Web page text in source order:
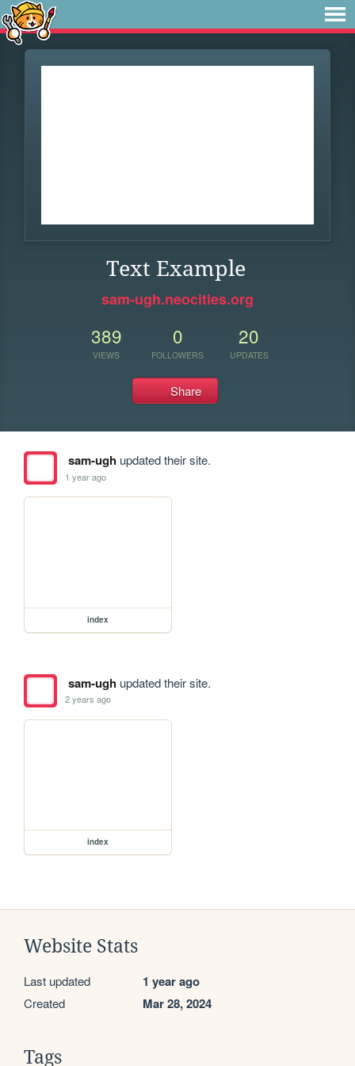
Text Example
sam-ugh.neocities.org
389
VIEWS
0
FOLLOWERS
20
UPDATES
Share
sam-ughupdated their site.
1 year ago
index
sam-ughupdated their site.
2 years ago
index
Website Stats
Last updated 1 year ago
Created Mar 28, 2024
Tags